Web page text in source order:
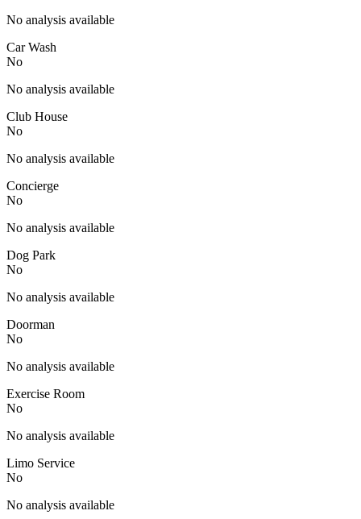
No analysis available
Car Wash
No
No analysis available
Club House
No
No analysis available
Concierge
No
No analysis available
Dog Park
No
No analysis available
Doorman
No
No analysis available
Exercise Room
No
No analysis available
Limo Service
No
No analysis available